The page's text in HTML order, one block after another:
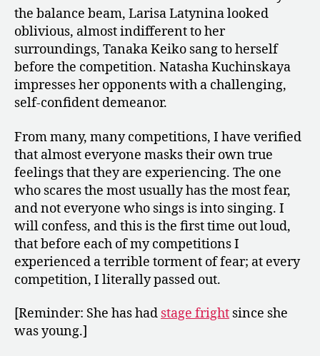
the balance beam, Larisa Latynina looked
oblivious, almost indifferent to her
surroundings, Tanaka Keiko sang to herself
before the competition. Natasha Kuchinskaya
impresses her opponents with a challenging,
self-confident demeanor.
From many, many competitions, I have verified
that almost everyone masks their own true
feelings that they are experiencing. The one
who scares the most usually has the most fear,
and not everyone who sings is into singing. I
will confess, and this is the first time out loud,
that before each of my competitions I
experienced a terrible torment of fear; at every
competition, I literally passed out.
[Reminder: She has had stage fright since she
was young.]